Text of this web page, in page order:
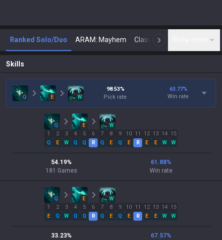
Ranked Solo/Duo ARAM: Mayhem Classic N
Skills
Q E W
98.53%
Pick rate
63.77%
Win rate
Q E
W
1
Q
2
E
3
W
4
Q
5
Q
6
R
7
Q
8
E
9
Q
10
E
11
R
12
E
13
E
14
W
15
W
54.19%
181 Games
61.88%
Win rate
Q E
W
1
E
2
Q
3
W
4
Q
5
Q
6
R
7
Q
8
E
9
Q
10
E
11
R
12
E
13
E
14
W
15
W
33.23%
67.57%